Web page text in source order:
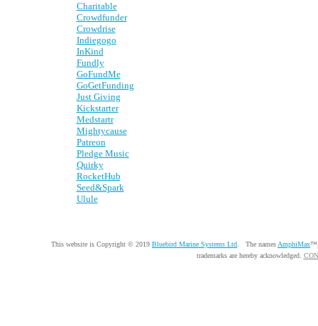
Charitable
Crowdfunder
Crowdrise
Indiegogo
InKind
Fundly
GoFundMe
GoGetFunding
Just Giving
Kickstarter
Medstartr
Mightycause
Patreon
Pledge Music
Quirky
RocketHub
Seed&Spark
Ulule
This website is Copyright © 2019 Bluebird Marine Systems Ltd . The names AmphiMax
trademarks are hereby acknowledged.